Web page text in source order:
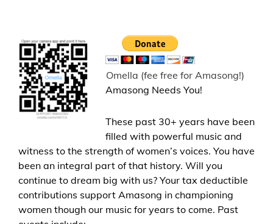
Omella (fee free for Amasong!)
Amasong Needs You!
These past 30+ years have been
filled with powerful music and
witness to the strength of women’s voices. You have
been an integral part of that history. Will you
continue to dream big with us? Your tax deductible
contributions support Amasong in championing
women though our music for years to come. Past